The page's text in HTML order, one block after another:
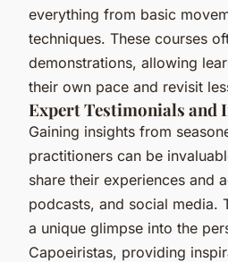
everything from basic
techniques. These courses
demonstrations, allowing
their own pace and revisit
Expert Testimonials and
Gaining insights from
practitioners can be
share their experiences and
podcasts, and social media.
a unique glimpse into the
Capoeiristas, providing